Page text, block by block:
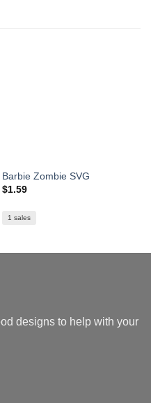
Barbie Zombie SVG
$1.59
1 sales
designs to help with your